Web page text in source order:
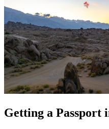
Getting a Passport